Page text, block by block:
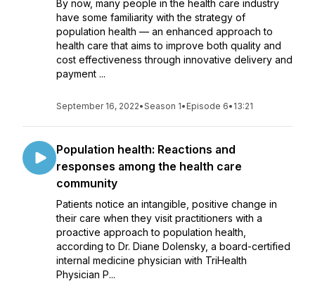
By now, many people in the health care industry
have some familiarity with the strategy of
population health — an enhanced approach to
health care that aims to improve both quality and
cost effectiveness through innovative delivery and
payment ...
September 16, 2022•Season 1• Episode 6• 13:21
Population health: Reactions and
responses among the health care
community
Patients notice an intangible, positive change in
their care when they visit practitioners with a
proactive approach to population health,
according to Dr. Diane Dolensky, a board-certified
internal medicine physician with TriHealth
Physician P...